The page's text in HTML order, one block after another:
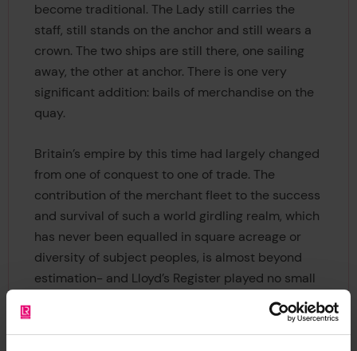
become traditional. The Lady still carries the
staff, still stands on the anchor and still wears a
crown. The two ships are still there, one sailing
away, the other at anchor. There is one very
significant addition: bails of merchandise on the
quay.
Britain’s empire by this time had largely changed
from one of conquest to one of trade. The
contribution of the merchant fleet to the success
and survival of such a world girdling realm, which
has never been equalled in square acreage or
diversity of subject peoples, is almost beyond
estimation- and Lloyd’s Register played no small
part in the success of that fleet. This little badge
was excellently designed and beautifully drawn.
It continued to appear on the title page of the